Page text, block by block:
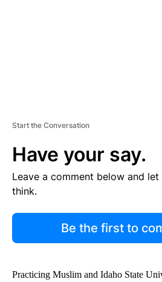
Start the Conversation
Have your say.
Leave a comment below and
think.
Be the first to
Practicing Muslim and Idaho State